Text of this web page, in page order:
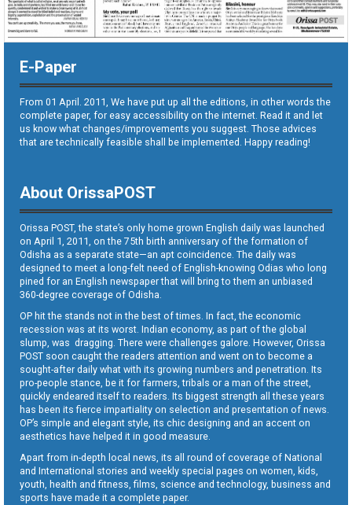
E-Paper
From 01 April. 2011, We have put up all the editions, in other words the
complete paper, for easy accessibility on the internet. Read it and let
us know what changes/improvements you suggest. Those advices
that are technically feasible shall be implemented. Happy reading!
About OrissaPOST
Orissa POST, the state’s only home grown English daily was launched
on April 1, 2011, on the 75th birth anniversary of the formation of
Odisha as a separate state—an apt coincidence. The daily was
designed to meet a long-felt need of English-knowing Odias who long
pined for an English newspaper that will bring to them an unbiased
360-degree coverage of Odisha.
OP hit the stands not in the best of times. In fact, the economic
recession was at its worst. Indian economy, as part of the global
slump, was dragging. There were challenges galore. However, Orissa
POST soon caught the readers attention and went on to become a
sought-after daily what with its growing numbers and penetration. Its
pro-people stance, be it for farmers, tribals or a man of the street,
quickly endeared itself to readers. Its biggest strength all these years
has been its fierce impartiality on selection and presentation of news.
OP’s simple and elegant style, its chic designing and an accent on
aesthetics have helped it in good measure.
Apart from in-depth local news, its all round of coverage of National
and International stories and weekly special pages on women, kids,
youth, health and fitness, films, science and technology, business and
sports have made it a complete paper.